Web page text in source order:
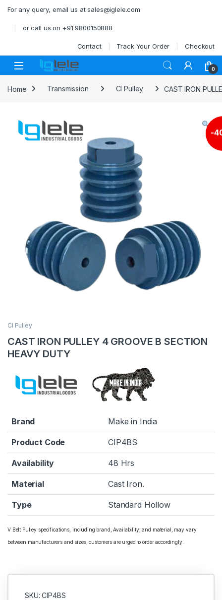
For any query, email us at sales@iglele.com
or call us on +91 9800150888
Contact Track Your Order Checkout
Open 0
Home Transmission CI Pulley CAST IRON
-
CI Pulley
CAST IRON PULLEY 4 GROOVE B SECTION
HEAVY DUTY
Brand Make in India
Product Code CIP4BS
Availability 48 Hrs
Material Cast Iron.
Type Standard Hollow
V Belt Pulley specifications, including brand, Availability, and material, may vary
between manufacturers and sizes; customers are urged to order accordingly.
SKU: CIP4BS